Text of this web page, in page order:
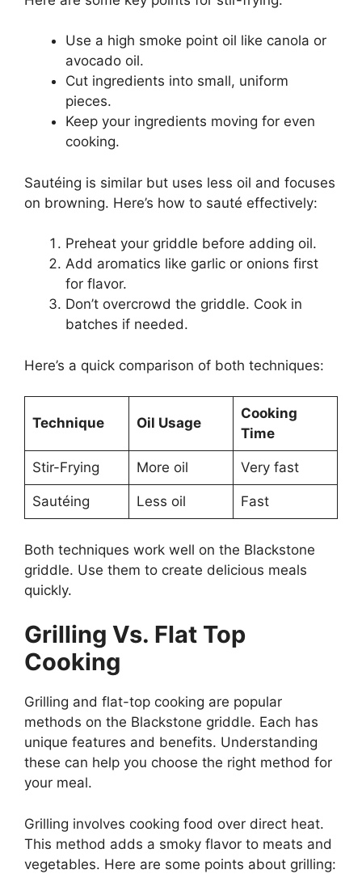
Use a high smoke point oil like canola or
avocado oil.
Cut ingredients into small, uniform
pieces.
Keep your ingredients moving for even
cooking.
Sautéing is similar but uses less oil and focuses
on browning. Here’s how to sauté effectively:
Preheat your griddle before adding oil.
Add aromatics like garlic or onions first
for flavor.
Don’t overcrowd the griddle. Cook in
batches if needed.
Here’s a quick comparison of both techniques:
Technique Oil Usage
Cooking
Time
Stir-Frying More oil Very fast
Sautéing Less oil Fast
Both techniques work well on the Blackstone
griddle. Use them to create delicious meals
quickly.
Grilling Vs. Flat Top
Cooking
Grilling and flat-top cooking are popular
methods on the Blackstone griddle. Each has
unique features and benefits. Understanding
these can help you choose the right method for
your meal.
Grilling involves cooking food over direct heat.
This method adds a smoky flavor to meats and
vegetables. Here are some points about grilling: